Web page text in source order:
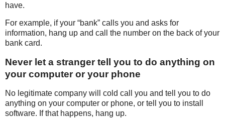
have.
For example, if your “bank” calls you and asks for
information, hang up and call the number on the back of your
bank card.
Never let a stranger tell you to do anything on
your computer or your phone
No legitimate company will cold call you and tell you to do
anything on your computer or phone, or tell you to install
software. If that happens, hang up.